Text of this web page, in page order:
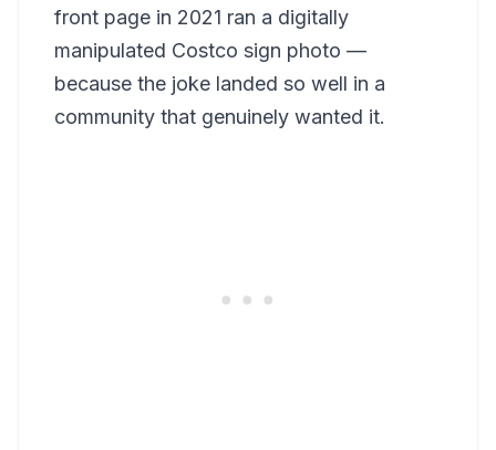
front page in 2021 ran a digitally
manipulated Costco sign photo —
because the joke landed so well in a
community that genuinely wanted it.